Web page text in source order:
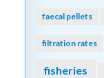
faecal pellets
filtration rates
fisheries